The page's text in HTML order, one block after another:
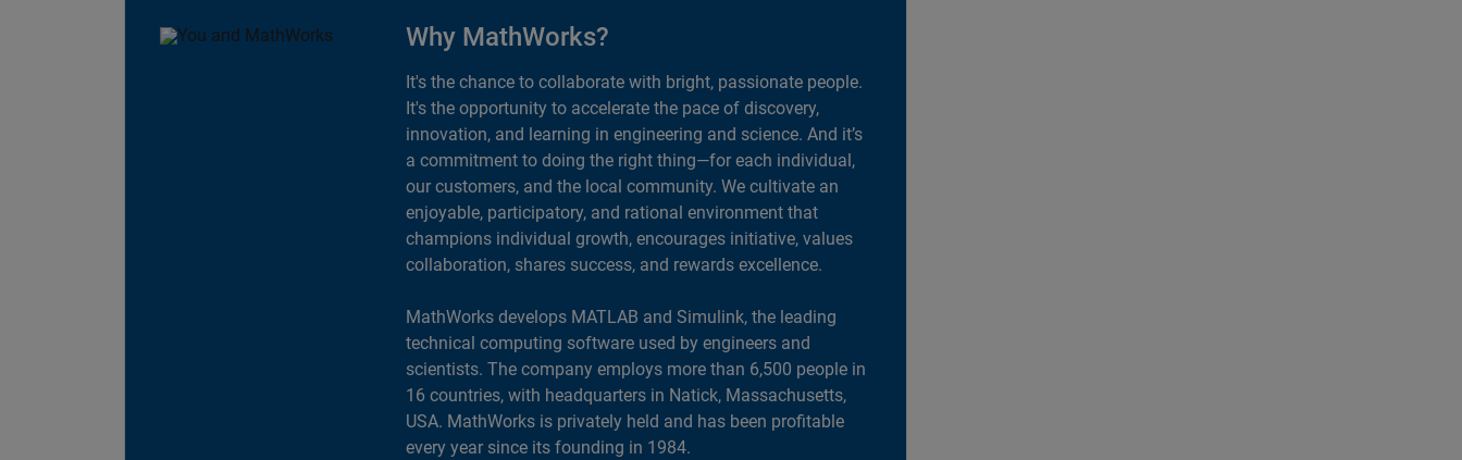
Why MathWorks?
It's the chance to collaborate with bright, passionate people.
It's the opportunity to accelerate the pace of discovery,
innovation, and learning in engineering and science. And it’s
a commitment to doing the right thing—for each individual,
our customers, and the local community. We cultivate an
enjoyable, participatory, and rational environment that
champions individual growth, encourages initiative, values
collaboration, shares success, and rewards excellence.
MathWorks develops MATLAB and Simulink, the leading
technical computing software used by engineers and
scientists. The company employs more than 6,500 people in
16 countries, with headquarters in Natick, Massachusetts,
USA. MathWorks is privately held and has been profitable
every year since its founding in 1984.